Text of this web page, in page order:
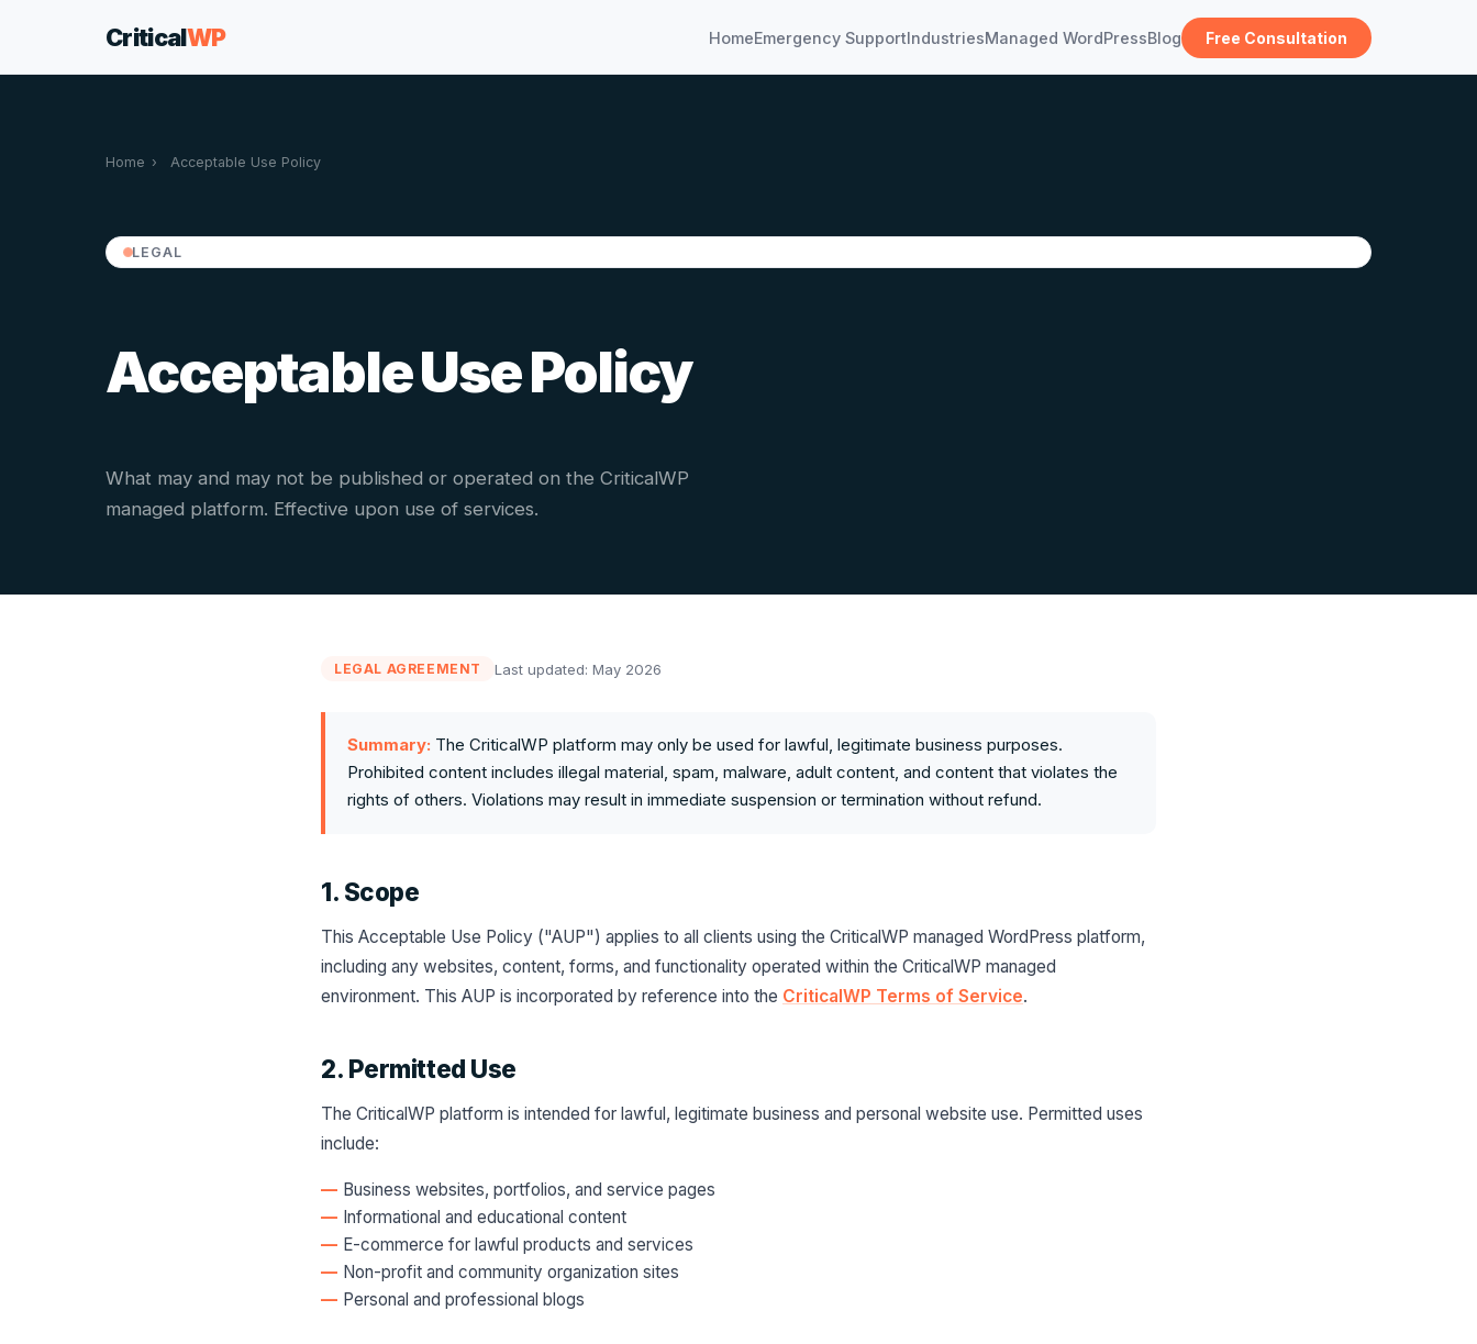
CriticalWP HomeEmergency SupportIndustriesManaged WordPressBlog Free Consultation
Home › Acceptable Use Policy
LEGAL
Acceptable Use Policy
What may and may not be published or operated on the CriticalWP
managed platform. Effective upon use of services.
LEGAL AGREEMENT Last updated: May 2026
Summary: The CriticalWP platform may only be used for lawful, legitimate business purposes.
Prohibited content includes illegal material, spam, malware, adult content, and content that violates the
rights of others. Violations may result in immediate suspension or termination without refund.
1. Scope
This Acceptable Use Policy ("AUP") applies to all clients using the CriticalWP managed WordPress platform,
including any websites, content, forms, and functionality operated within the CriticalWP managed
environment. This AUP is incorporated by reference into the CriticalWP Terms of Service.
2. Permitted Use
The CriticalWP platform is intended for lawful, legitimate business and personal website use. Permitted uses
include:
Business websites, portfolios, and service pages
Informational and educational content
E-commerce for lawful products and services
Non-profit and community organization sites
Personal and professional blogs